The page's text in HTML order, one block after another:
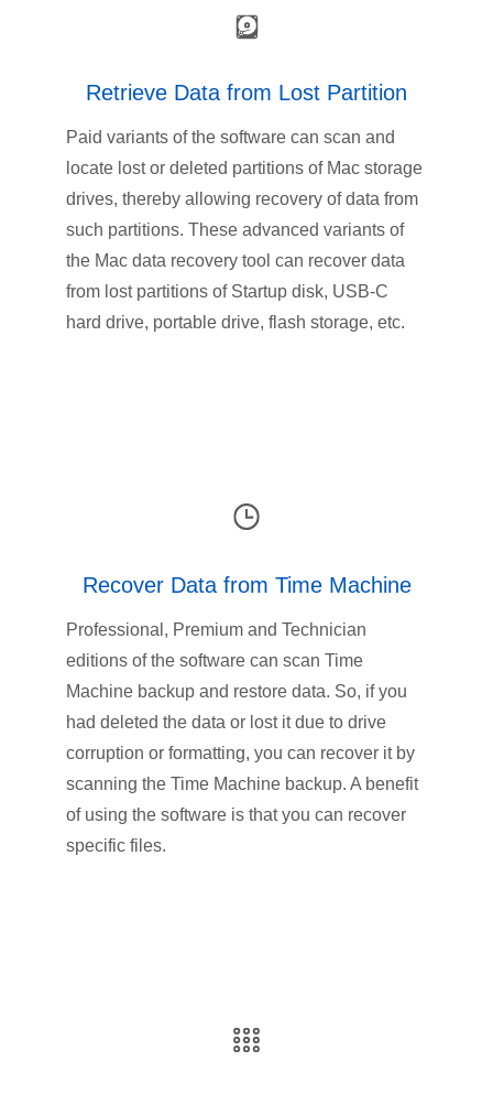
Retrieve Data from Lost Partition
Paid variants of the software can scan and
locate lost or deleted partitions of Mac storage
drives, thereby allowing recovery of data from
such partitions. These advanced variants of
the Mac data recovery tool can recover data
from lost partitions of Startup disk, USB-C
hard drive, portable drive, flash storage, etc.
Recover Data from Time Machine
Professional, Premium and Technician
editions of the software can scan Time
Machine backup and restore data. So, if you
had deleted the data or lost it due to drive
corruption or formatting, you can recover it by
scanning the Time Machine backup. A benefit
of using the software is that you can recover
specific files.